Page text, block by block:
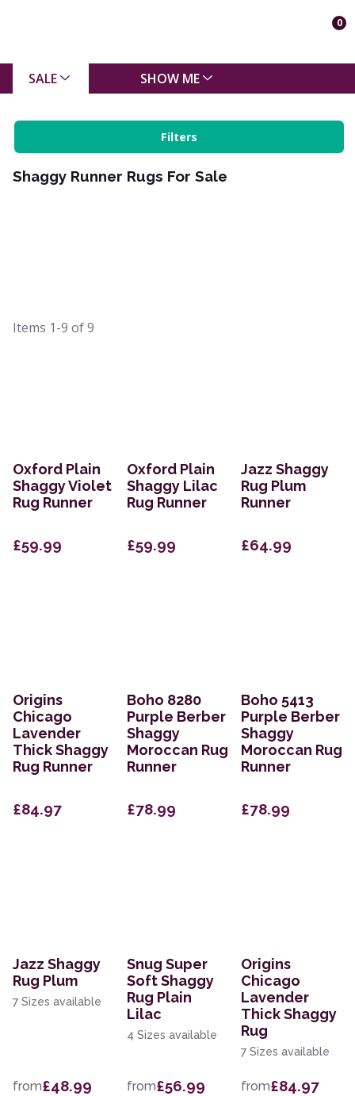
0
SALE SHOW ME
Filters
Shaggy Runner Rugs For Sale
Items 1-9 of9
Oxford Plain
Shaggy Violet
Rug Runner
£59.99
Oxford Plain
Shaggy Lilac
Rug Runner
£59.99
Jazz Shaggy
Rug Plum
Runner
£64.99
Origins
Chicago
Lavender
Thick Shaggy
Rug Runner
£84.97
Boho 8280
Purple Berber
Shaggy
Moroccan Rug
Runner
£78.99
Boho 5413
Purple Berber
Shaggy
Moroccan Rug
Runner
£78.99
Jazz Shaggy
Rug Plum
7 Sizes available
from£48.99
Snug Super
Soft Shaggy
Rug Plain
Lilac
4 Sizes available
from£56.99
Origins
Chicago
Lavender
Thick Shaggy
Rug
7 Sizes available
from£84.97